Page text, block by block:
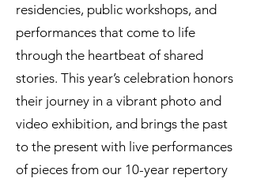
residencies, public workshops, and
performances that come to life
through the heartbeat of shared
stories. This year’s celebration honors
their journey in a vibrant photo and
video exhibition, and brings the past
to the present with live performances
of pieces from our 10-year repertory